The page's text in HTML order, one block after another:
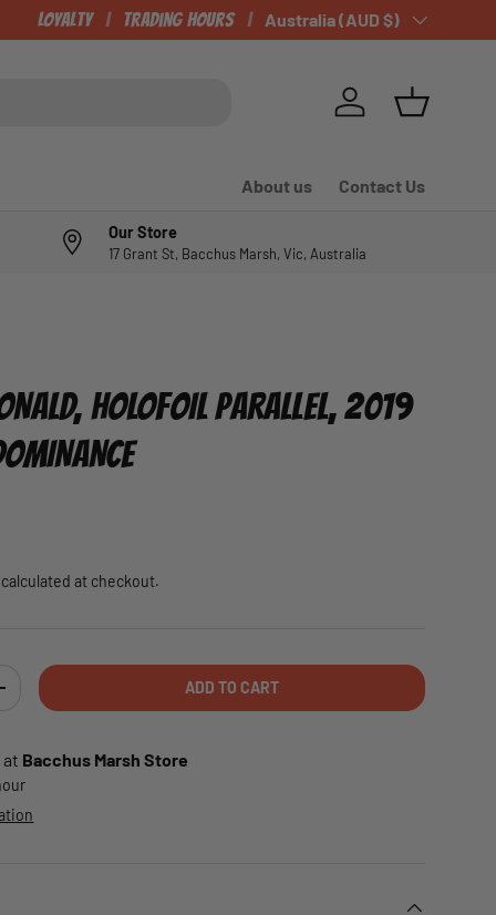
Loyalty Trading Hours Country/Region
Australia (AUD $)
Log in Basket
About us Contact Us
Our Store
17 Grant St, Bacchus Marsh, Vic, Australia
HOLOFOIL PARALLEL, 2019
at checkout.
QUANTITY ADD TO CART
at Bacchus Marsh Store